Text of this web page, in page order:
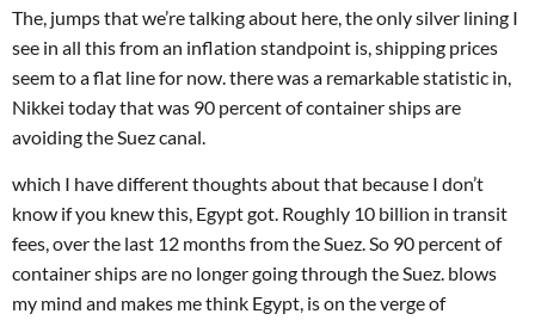
The, jumps that we’re talking about here, the only silver lining I
see in all this from an inflation standpoint is, shipping prices
seem to a flat line for now. there was a remarkable statistic in,
Nikkei today that was 90 percent of container ships are
avoiding the Suez canal.
which I have different thoughts about that because I don’t
know if you knew this, Egypt got. Roughly 10 billion in transit
fees, over the last 12 months from the Suez. So 90 percent of
container ships are no longer going through the Suez. blows
my mind and makes me think Egypt, is on the verge of